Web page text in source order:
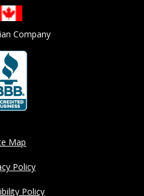
Company
Map
Policy
Policy